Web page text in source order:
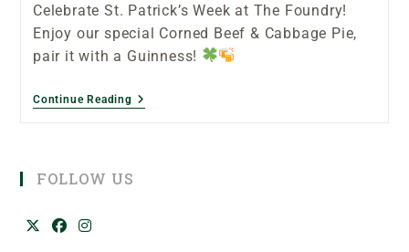
Celebrate St. Patrick’s Week at The Foundry!
Enjoy our special Corned Beef & Cabbage Pie,
pair it with a Guinness!
Continue Reading
FOLLOW US